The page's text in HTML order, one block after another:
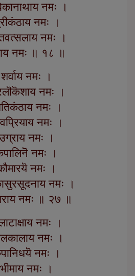
नमः ।
नमः ।
नमः ।
नमः ॥ १८ ॥
नमः ।
नमः ।
नमः ।
नमः ।
नमः ।
नमः ।
नमः ।
नमः ।
नमः ॥ २७ ॥
नमः ।
नमः ।
नमः ।
नमः ।